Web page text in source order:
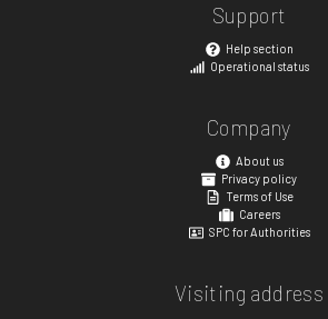
Support
Help section
Operational status
Company
About us
Privacy policy
Terms of Use
Careers
SPC for Authorities
Visiting address